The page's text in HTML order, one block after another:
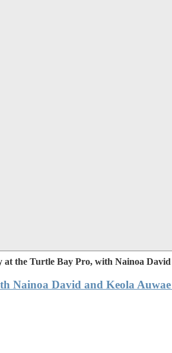
at the Turtle Bay Pro, with Nainoa
Nainoa David and Keola